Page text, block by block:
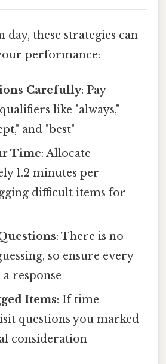
day, these strategies can
performance:
Carefully: Pay
like "always,"
and "best"
Time: Allocate
1.2 minutes per
difficult items for
: There is no
so ensure every
response
Items: If time
questions you marked
consideration